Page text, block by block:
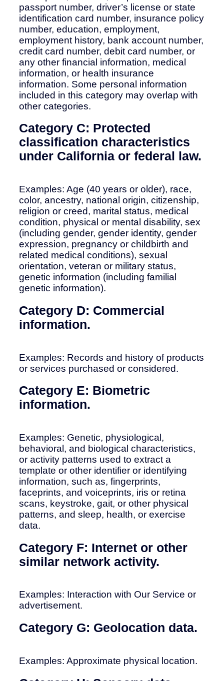
passport number, driver’s license or state
identification card number, insurance policy
number, education, employment,
employment history, bank account number,
credit card number, debit card number, or
any other financial information, medical
information, or health insurance
information. Some personal information
included in this category may overlap with
other categories.
Category C: Protected
classification characteristics
under California or federal law.
Examples: Age (40 years or older), race,
color, ancestry, national origin, citizenship,
religion or creed, marital status, medical
condition, physical or mental disability, sex
(including gender, gender identity, gender
expression, pregnancy or childbirth and
related medical conditions), sexual
orientation, veteran or military status,
genetic information (including familial
genetic information).
Category D: Commercial
information.
Examples: Records and history of products
or services purchased or considered.
Category E: Biometric
information.
Examples: Genetic, physiological,
behavioral, and biological characteristics,
or activity patterns used to extract a
template or other identifier or identifying
information, such as, fingerprints,
faceprints, and voiceprints, iris or retina
scans, keystroke, gait, or other physical
patterns, and sleep, health, or exercise
data.
Category F: Internet or other
similar network activity.
Examples: Interaction with Our Service or
advertisement.
Category G: Geolocation data.
Examples: Approximate physical location.